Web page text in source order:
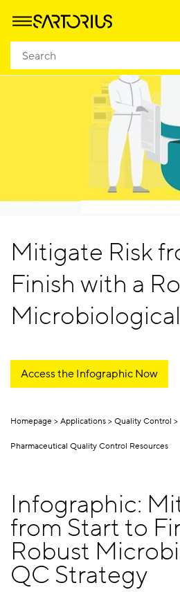
Mitigate Risk
Finish with a
Access the Infographic Now
Homepage Applications Quality Control
Pharmaceutical Quality Control Resources
Infographic:
from Start to
Robust
QC Strategy